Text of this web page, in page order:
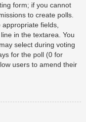
form; if you cannot
to create polls.
fields,
in the textarea. You
select during voting
for the poll (0 for
users to amend their